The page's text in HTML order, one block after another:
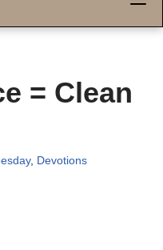
= Clean
, Devotions